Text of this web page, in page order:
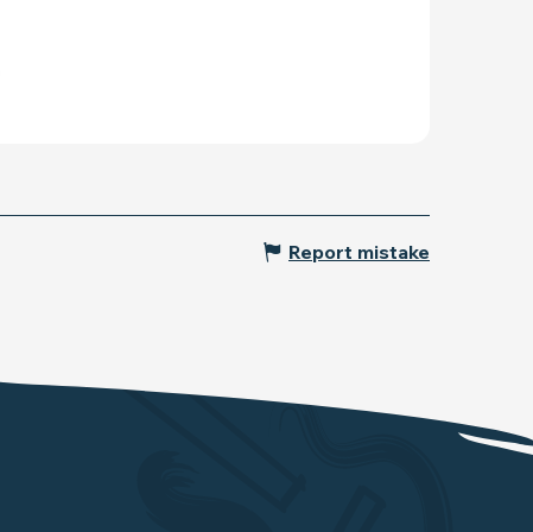
Report mistake